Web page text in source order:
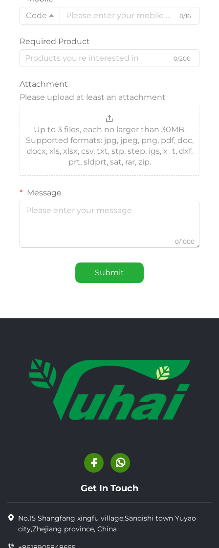
Code
0/16
Required Product
0/200
Attachment
Please upload at least an attachment
Up to 3 files, each no larger than 30MB.
Supported formats: jpg, jpeg, png, pdf, doc,
docx, xls, xlsx, csv, txt, stp, step, igs, x_t, dxf,
prt, sldprt, sat, rar, zip.
Message
0/1000
Submit
Get In Touch
No.15 Shangfang xingfu village,Sanqishi town Yuyao
city,Zhejiang province, China